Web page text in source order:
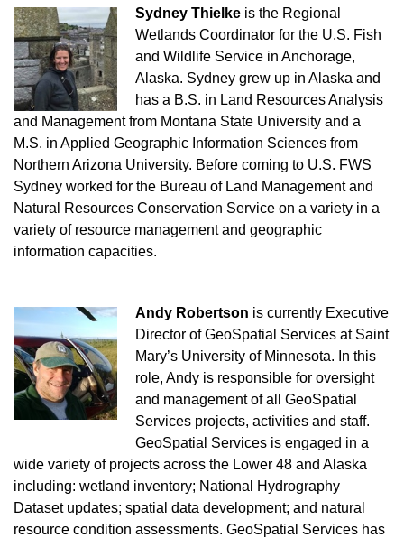
Sydney Thielke is the Regional
Wetlands Coordinator for the U.S. Fish
and Wildlife Service in Anchorage,
Alaska. Sydney grew up in Alaska and
has a B.S. in Land Resources Analysis
and Management from Montana State University and a
M.S. in Applied Geographic Information Sciences from
Northern Arizona University. Before coming to U.S. FWS
Sydney worked for the Bureau of Land Management and
Natural Resources Conservation Service on a variety in a
variety of resource management and geographic
information capacities.
Andy Robertson is currently Executive
Director of GeoSpatial Services at Saint
Mary’s University of Minnesota. In this
role, Andy is responsible for oversight
and management of all GeoSpatial
Services projects, activities and staff.
GeoSpatial Services is engaged in a
wide variety of projects across the Lower 48 and Alaska
including: wetland inventory; National Hydrography
Dataset updates; spatial data development; and natural
resource condition assessments. GeoSpatial Services has